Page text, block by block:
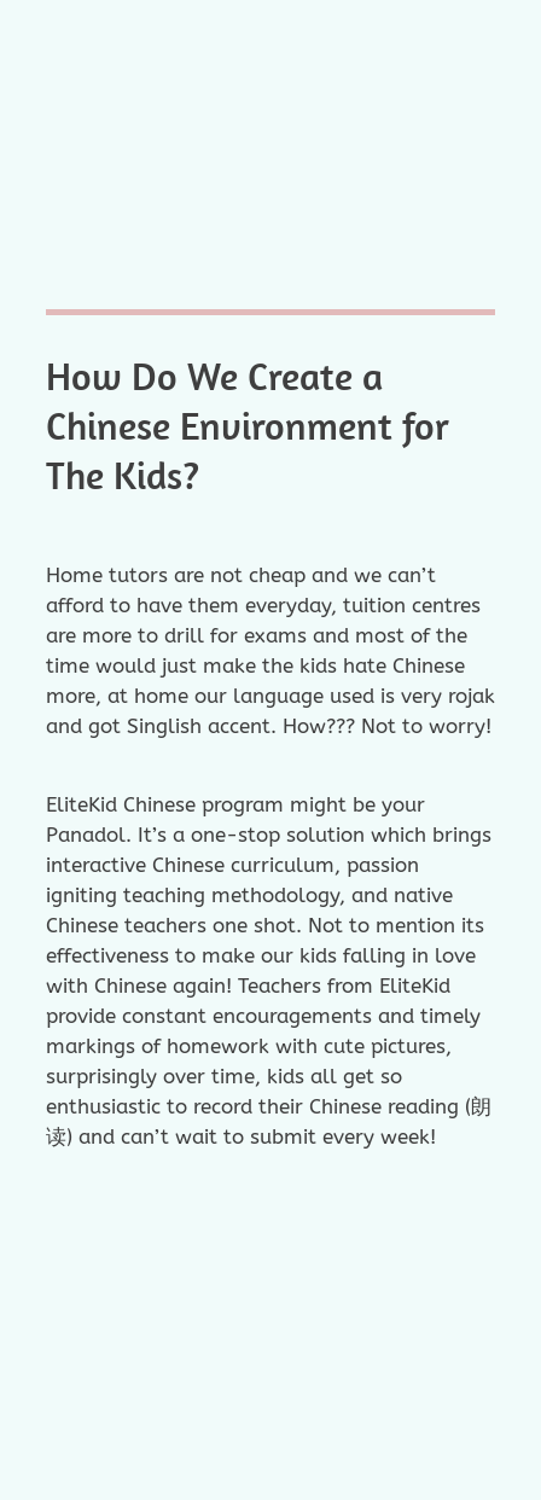
How Do We Create a
Chinese Environment for
The Kids?
Home tutors are not cheap and we can’t
afford to have them everyday, tuition centres
are more to drill for exams and most of the
time would just make the kids hate Chinese
more, at home our language used is very rojak
and got Singlish accent. How??? Not to worry!
EliteKid Chinese program might be your
Panadol. It’s a one-stop solution which brings
interactive Chinese curriculum, passion
igniting teaching methodology, and native
Chinese teachers one shot. Not to mention its
effectiveness to make our kids falling in love
with Chinese again! Teachers from EliteKid
provide constant encouragements and timely
markings of homework with cute pictures,
surprisingly over time, kids all get so
enthusiastic to record their Chinese reading (朗
读) and can’t wait to submit every week!